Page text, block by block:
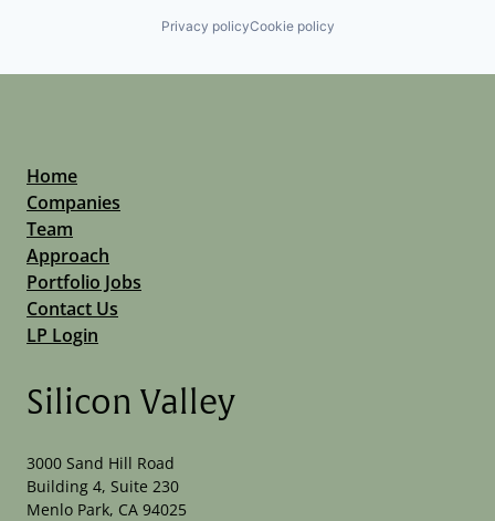
Privacy policyCookie policy
Home
Companies
Team
Approach
Portfolio Jobs
Contact Us
LP Login
Silicon Valley
3000 Sand Hill Road
Building 4, Suite 230
Menlo Park, CA 94025